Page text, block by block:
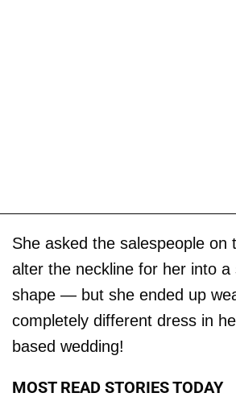
She asked the salespeople on
alter the neckline for her into a
shape — but she ended up
completely different dress in
based wedding!
MOST READ STORIES TODAY